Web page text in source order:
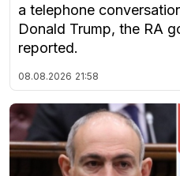
a telephone
Donald Trump, the RA
reported.
08.08.2026 21:58